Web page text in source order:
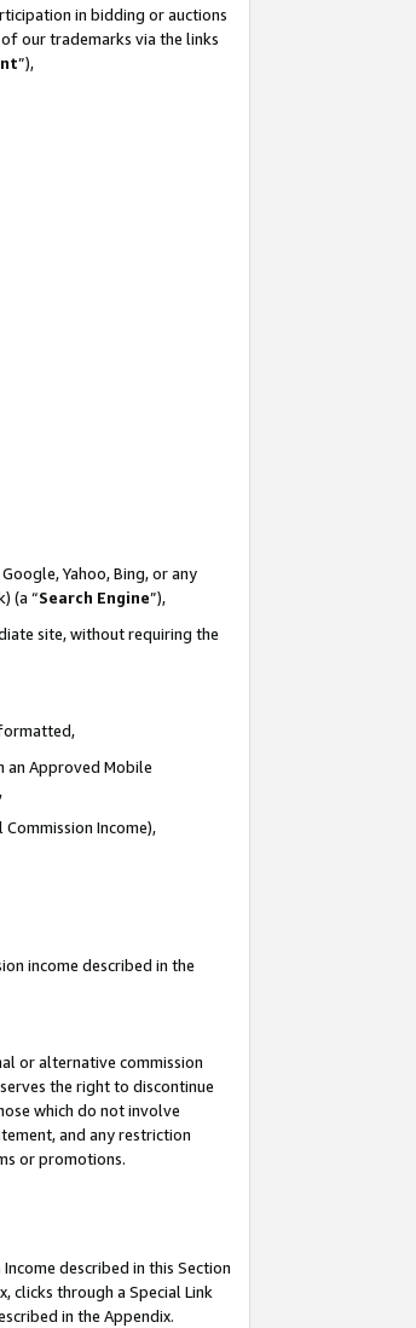
in bidding or auctions
our trademarks via the links
”),
Yahoo, Bing, or any
(a “Search Engine”),
site, without requiring the
an Approved Mobile
Income),
income described in the
or alternative commission
the right to discontinue
which do not involve
and any restriction
or promotions.
described in this Section
clicks through a Special Link
in the Appendix.